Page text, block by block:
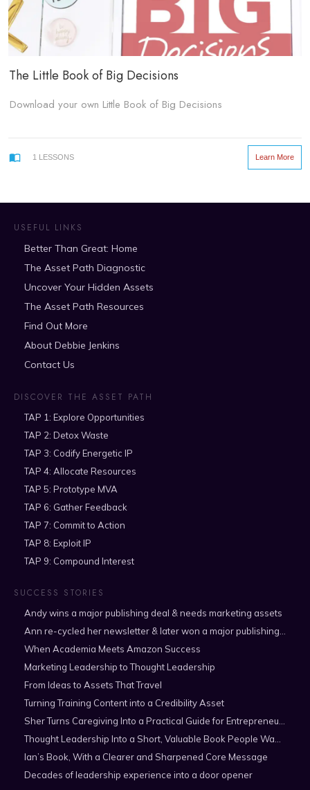
The Little Book of Big Decisions
Download your own Little Book of Big Decisions
1 LESSONS Learn More
USEFUL LINKS
Better Than Great: Home
The Asset Path Diagnostic
Uncover Your Hidden Assets
The Asset Path Resources
Find Out More
About Debbie Jenkins
Contact Us
DISCOVER THE ASSET PATH
TAP 1: Explore Opportunities
TAP 2: Detox Waste
TAP 3: Codify Energetic IP
TAP 4: Allocate Resources
TAP 5: Prototype MVA
TAP 6: Gather Feedback
TAP 7: Commit to Action
TAP 8: Exploit IP
TAP 9: Compound Interest
SUCCESS STORIES
Andy wins a major publishing deal & needs marketing assets
When Academia Meets Amazon Success
Marketing Leadership to Thought Leadership
From Ideas to Assets That Travel
Turning Training Content into a Credibility Asset
Ian’s Book, With a Clearer and Sharpened Core Message
Decades of leadership experience into a door opener